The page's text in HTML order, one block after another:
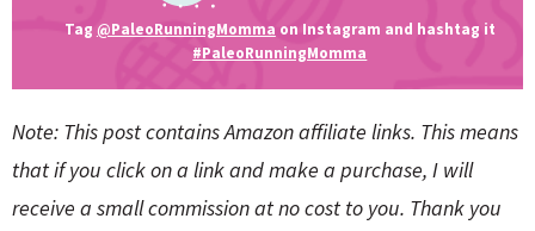
Tag @PaleoRunningMomma on Instagram and hashtag it
#PaleoRunningMomma
Note: This post contains Amazon affiliate links. This means
that if you click on a link and make a purchase, I will
receive a small commission at no cost to you. Thank you